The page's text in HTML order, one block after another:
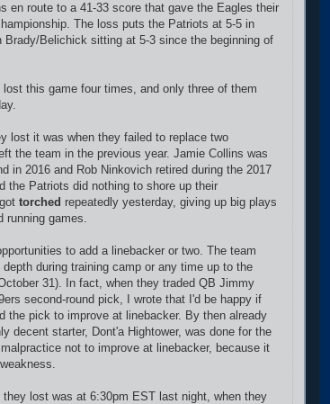
en route to a 41-33 score that gave the Eagles their
The loss puts the Patriots at 5-5 in
Brady/Belichick sitting at 5-3 since the beginning of
this game four times, and only three of them
lost it was when they failed to replace two
the team in the previous year. Jamie Collins was
in 2016 and Rob Ninkovich retired during the 2017
the Patriots did nothing to shore up their
torched repeatedly yesterday, giving up big plays
running games.
to add a linebacker or two. The team
during training camp or any time up to the
31). In fact, when they traded QB Jimmy
second-round pick, I wrote that I'd be happy if
the pick to improve at linebacker. By then already
decent starter, Dont'a Hightower, was done for the
not to improve at linebacker, because it
they lost was at 6:30pm EST last night, when they